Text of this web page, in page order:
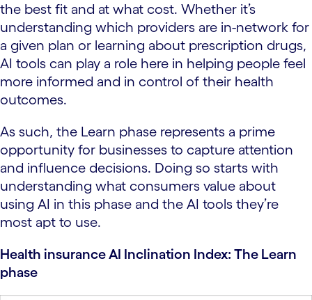
the best fit and at what cost. Whether it’s
understanding which providers are in-network for
a given plan or learning about prescription drugs,
AI tools can play a role here in helping people feel
more informed and in control of their health
outcomes.
As such, the Learn phase represents a prime
opportunity for businesses to capture attention
and influence decisions. Doing so starts with
understanding what consumers value about
using AI in this phase and the AI tools they’re
most apt to use.
Health insurance AI Inclination Index: The Learn
phase